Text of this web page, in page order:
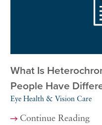
What Is
People Have
Eye Health & Vision Care
Continue Reading